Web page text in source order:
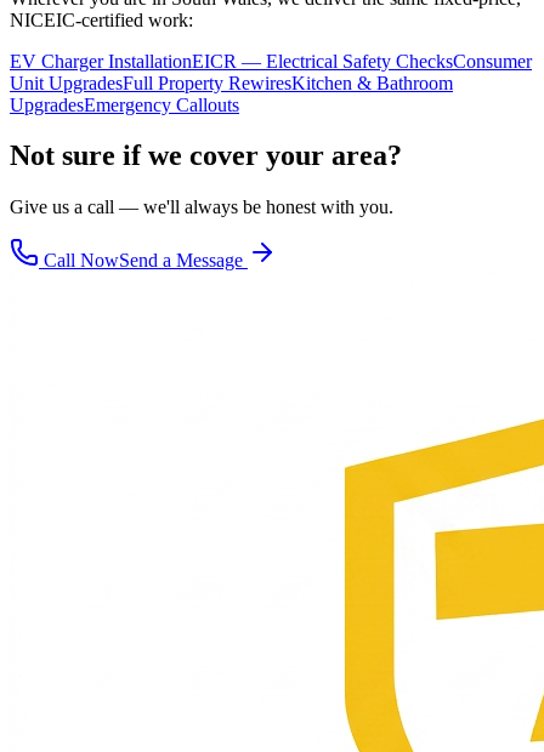
NICEIC-certified work:
EV Charger InstallationEICR — Electrical Safety ChecksConsumer
Unit UpgradesFull Property RewiresKitchen & Bathroom
UpgradesEmergency Callouts
Not sure if we cover your area?
Give us a call — we'll always be honest with you.
Call NowSend a Message